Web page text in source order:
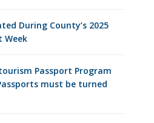
During County’s 2025
Week
Passport Program
must be turned